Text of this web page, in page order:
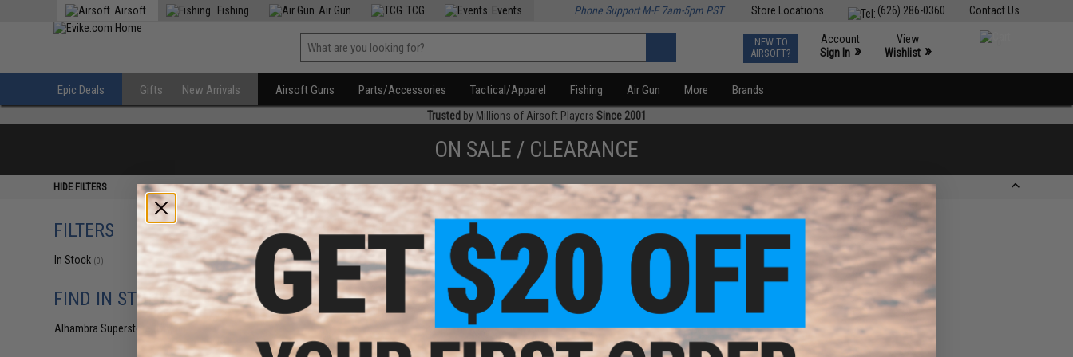
Contact Us
(626) 286-0360
Store Locations
Airsoft Fishing Air Gun TCG Events Phone Support M-F 7am-5pm PST
NEW TO
AIRSOFT?
Account
Sign In »
View
Wishlist »
Epic Deals Gifts New Arrivals Airsoft Guns Parts/Accessories Tactical/Apparel Fishing Air Gun More Brands
Trusted by Millions of Airsoft Players Since 2001
ON SALE / CLEARANCE
HIDE FILTERS
FILTERS
In Stock (0)
FIND IN STORE
Alhambra Superstore (CA)